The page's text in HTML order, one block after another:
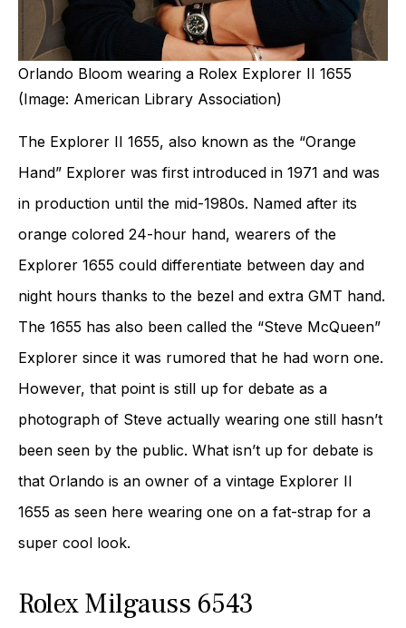
Orlando Bloom wearing a Rolex Explorer II 1655
(Image: American Library Association)
The Explorer II 1655, also known as the “Orange
Hand” Explorer was first introduced in 1971 and was
in production until the mid-1980s. Named after its
orange colored 24-hour hand, wearers of the
Explorer 1655 could differentiate between day and
night hours thanks to the bezel and extra GMT hand.
The 1655 has also been called the “Steve McQueen”
Explorer since it was rumored that he had worn one.
However, that point is still up for debate as a
photograph of Steve actually wearing one still hasn’t
been seen by the public. What isn’t up for debate is
that Orlando is an owner of a vintage Explorer II
1655 as seen here wearing one on a fat-strap for a
super cool look.
Rolex Milgauss 6543